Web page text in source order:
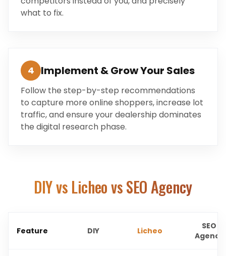
what to fix.
4 Implement & Grow Your Sales
Follow the step-by-step recommendations
to capture more online shoppers, increase lot
traffic, and ensure your dealership dominates
the digital research phase.
DIY vs Licheo vs SEO Agency
Feature DIY Licheo
SEO
Agency